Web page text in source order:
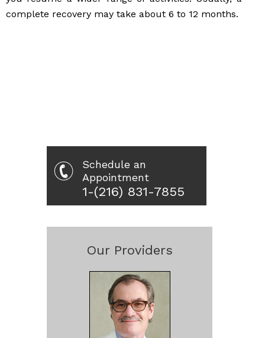
complete recovery may take about 6 to 12 months.
Schedule an
Appointment
1-(216) 831-7855
Our Providers